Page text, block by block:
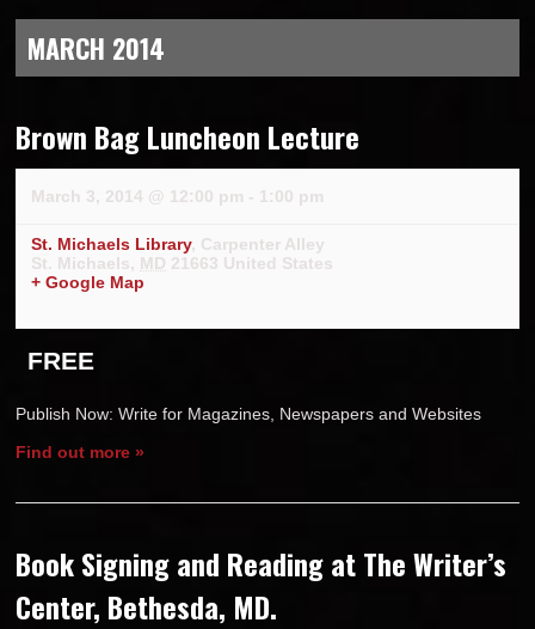
MARCH 2014
Brown Bag Luncheon Lecture
March 3, 2014 @ 12:00 pm - 1:00 pm
St. Michaels Library, Carpenter Alley
St. Michaels, MD 21663 United States
+ Google Map
FREE
Publish Now: Write for Magazines, Newspapers and Websites
Find out more »
Book Signing and Reading at The Writer’s
Center, Bethesda, MD.